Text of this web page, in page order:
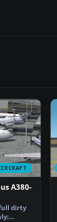
A380-
dirty